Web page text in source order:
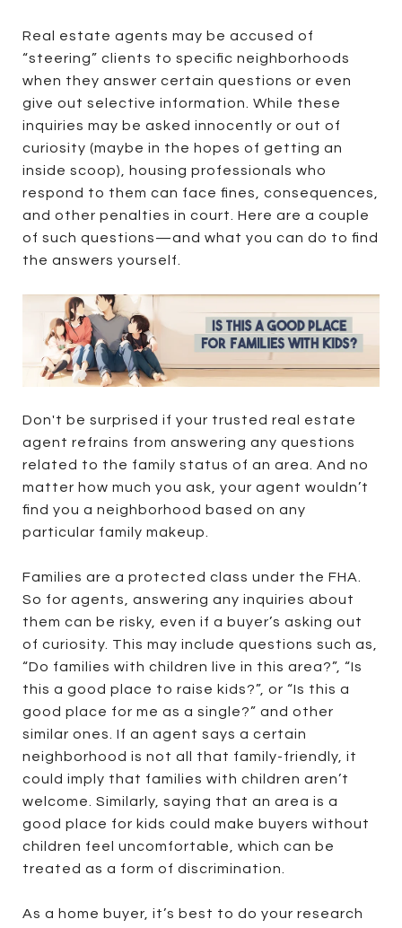
Real estate agents may be accused of
“steering” clients to specific neighborhoods
when they answer certain questions or even
give out selective information. While these
inquiries may be asked innocently or out of
curiosity (maybe in the hopes of getting an
inside scoop), housing professionals who
respond to them can face fines, consequences,
and other penalties in court. Here are a couple
of such questions—and what you can do to find
the answers yourself.
Don't be surprised if your trusted real estate
agent refrains from answering any questions
related to the family status of an area. And no
matter how much you ask, your agent wouldn’t
find you a neighborhood based on any
particular family makeup.
Families are a protected class under the FHA.
So for agents, answering any inquiries about
them can be risky, even if a buyer’s asking out
of curiosity. This may include questions such as,
“Do families with children live in this area?”, “Is
this a good place to raise kids?”, or “Is this a
good place for me as a single?” and other
similar ones. If an agent says a certain
neighborhood is not all that family-friendly, it
could imply that families with children aren’t
welcome. Similarly, saying that an area is a
good place for kids could make buyers without
children feel uncomfortable, which can be
treated as a form of discrimination.
As a home buyer, it’s best to do your research